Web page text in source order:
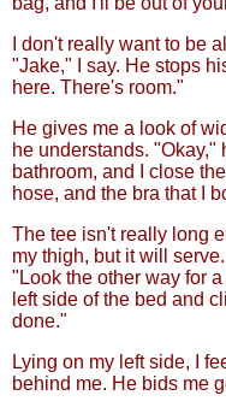
I don't really want to be
"Jake," I say. He stops
here. There's room."
He gives me a look of
he understands. "Okay,"
bathroom, and I close
hose, and the bra that I
The tee isn't really long
my thigh, but it will
"Look the other way for
left side of the bed and
done."
Lying on my left side, I
behind me. He bids me